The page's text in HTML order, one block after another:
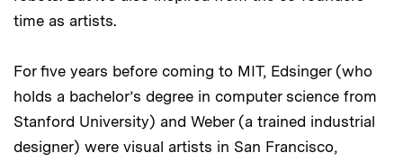
time as artists.
For five years before coming to MIT, Edsinger (who
holds a bachelor’s degree in computer science from
Stanford University) and Weber (a trained industrial
designer) were visual artists in San Francisco,